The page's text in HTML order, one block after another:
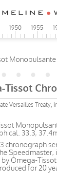
1950 1955
Tissot
Versailles
cal. 33.3,
chronograph
Omega-
for 20